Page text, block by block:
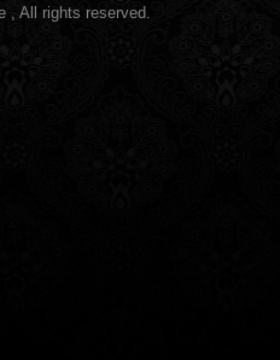
, All rights reserved.